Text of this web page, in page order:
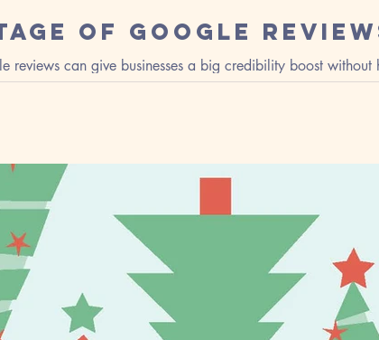
of Google
can give businesses a big credibility boost without